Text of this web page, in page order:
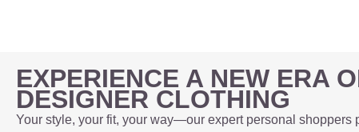
EXPERIENCE A NEW ERA
DESIGNER CLOTHING
Your style, your fit, your way—our expert personal shoppers